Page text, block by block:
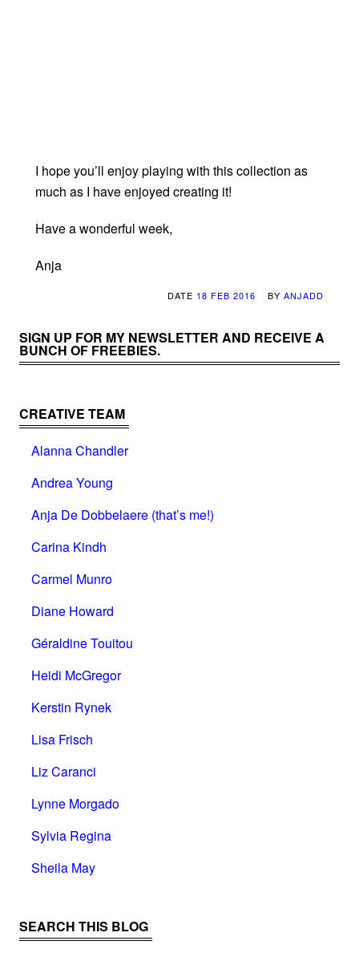
I hope you’ll enjoy playing with this collection as
much as I have enjoyed creating it!
Have a wonderful week,
Anja
DATE 18 FEB 2016 BY ANJADD
SIGN UP FOR MY NEWSLETTER AND RECEIVE A
BUNCH OF FREEBIES.
CREATIVE TEAM
Alanna Chandler
Andrea Young
Anja De Dobbelaere (that’s me!)
Carina Kindh
Carmel Munro
Diane Howard
Géraldine Touitou
Heidi McGregor
Kerstin Rynek
Lisa Frisch
Liz Caranci
Lynne Morgado
Sylvia Regina
Sheila May
SEARCH THIS BLOG